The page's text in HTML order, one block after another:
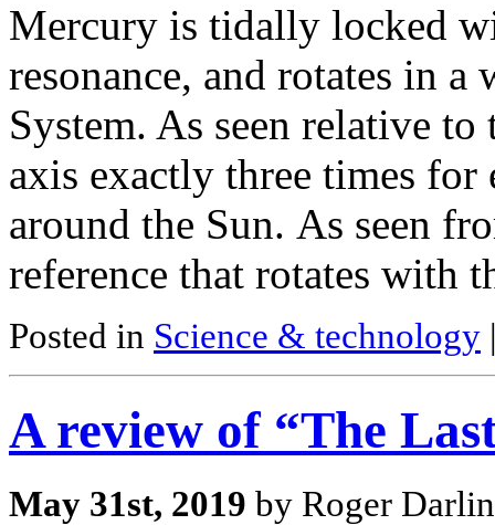
Mercury is tidally locked
resonance, and rotates in
System. As seen relative
axis exactly three times
around the Sun. As seen
reference that rotates
Posted in Science & technology
A review of “The
May 31st, 2019 by Roger